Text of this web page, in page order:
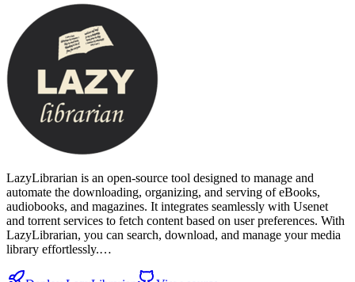
LazyLibrarian is an open-source tool designed to manage and
automate the downloading, organizing, and serving of eBooks,
audiobooks, and magazines. It integrates seamlessly with Usenet
and torrent services to fetch content based on user preferences. With
LazyLibrarian, you can search, download, and manage your media
library effortlessly.…